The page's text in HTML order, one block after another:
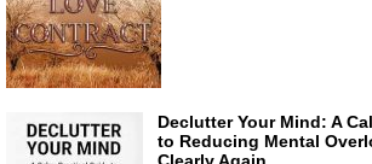
Declutter Your Mind: A
to Reducing Mental